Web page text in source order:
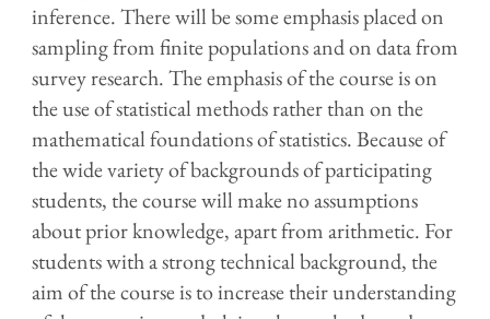
inference. There will be some emphasis placed on
sampling from finite populations and on data from
survey research. The emphasis of the course is on
the use of statistical methods rather than on the
mathematical foundations of statistics. Because of
the wide variety of backgrounds of participating
students, the course will make no assumptions
about prior knowledge, apart from arithmetic. For
students with a strong technical background, the
aim of the course is to increase their understanding